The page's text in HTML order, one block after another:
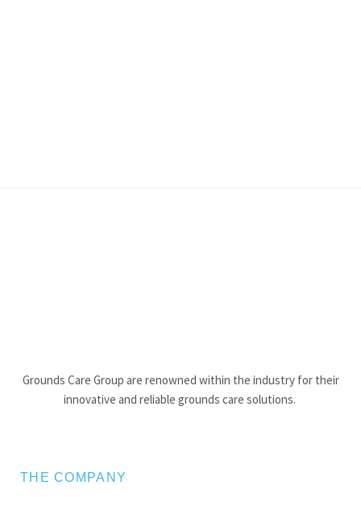
Grounds Care Group are renowned within the industry for their
innovative and reliable grounds care solutions.
THE COMPANY